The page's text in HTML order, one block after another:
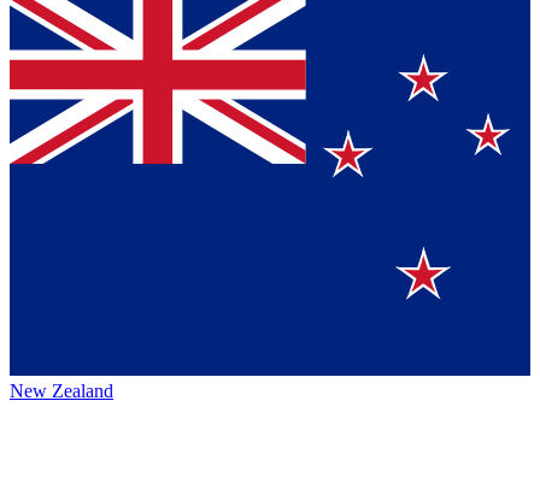
New Zealand